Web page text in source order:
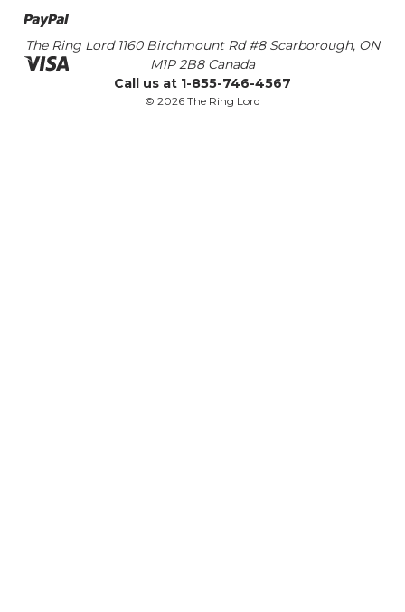
e
The Ring Lord 1160 Birchmount Rd #8 Scarborough, ON
M1P 2B8 Canada
Call us at 1-855-746-4567
© 2026 The Ring Lord